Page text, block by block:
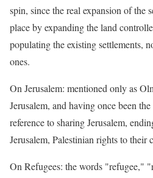
spin, since the real expansion of the
place by expanding the land
populating the existing settlements,
ones.
On Jerusalem: mentioned only as
Jerusalem, and having once been
reference to sharing Jerusalem,
Jerusalem, Palestinian rights to their
On Refugees: the words "refugee,"